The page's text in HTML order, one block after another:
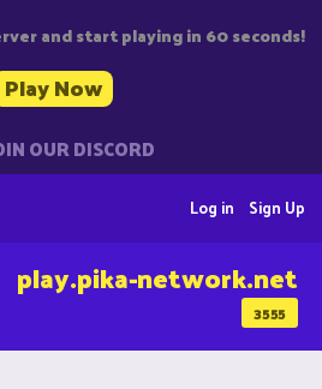
and start playing in 60 seconds!
Play Now
OUR DISCORD
Sign Up
Log in
3555
play.pika-network.net